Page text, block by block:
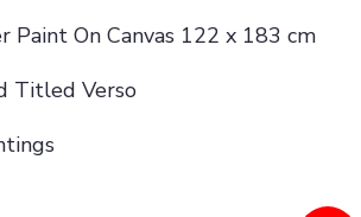
Paint On Canvas 122 x 183 cm
Titled Verso